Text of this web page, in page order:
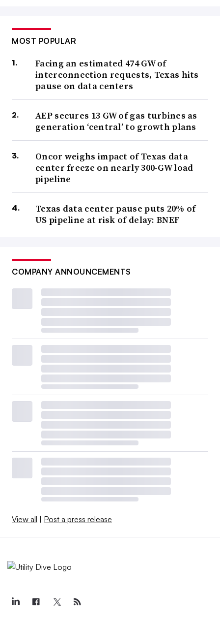
MOST POPULAR
Facing an estimated 474 GW of
interconnection requests, Texas hits
pause on data centers
AEP secures 13 GW of gas turbines as
generation ‘central’ to growth plans
Oncor weighs impact of Texas data
center freeze on nearly 300-GW load
pipeline
Texas data center pause puts 20% of
US pipeline at risk of delay: BNEF
COMPANY ANNOUNCEMENTS
View all Post a press release